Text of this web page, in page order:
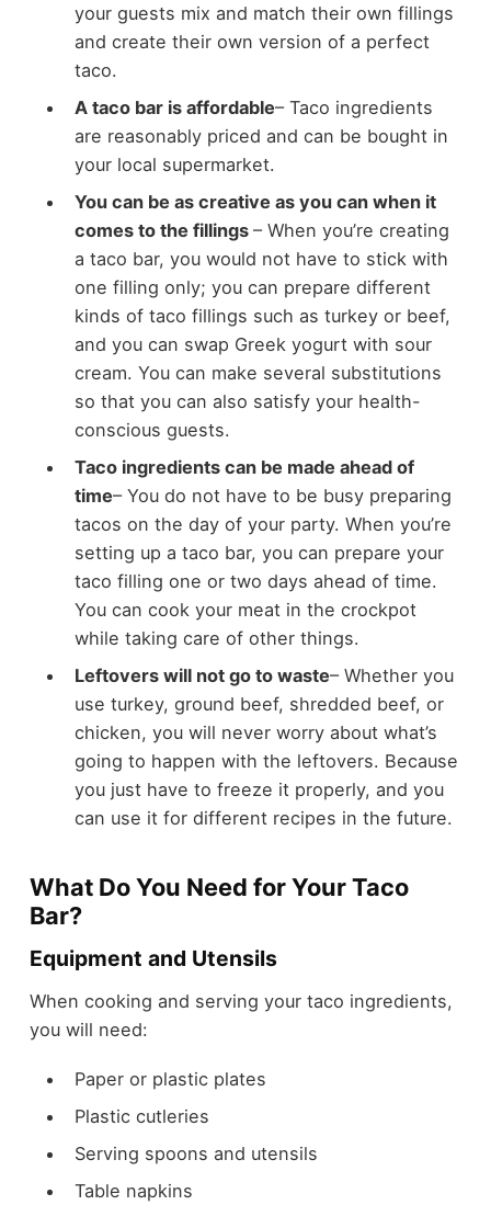
your guests mix and match their own fillings
and create their own version of a perfect
taco.
A taco bar is affordable– Taco ingredients
are reasonably priced and can be bought in
your local supermarket.
You can be as creative as you can when it
comes to the fillings – When you’re creating
a taco bar, you would not have to stick with
one filling only; you can prepare different
kinds of taco fillings such as turkey or beef,
and you can swap Greek yogurt with sour
cream. You can make several substitutions
so that you can also satisfy your health-
conscious guests.
Taco ingredients can be made ahead of
time– You do not have to be busy preparing
tacos on the day of your party. When you’re
setting up a taco bar, you can prepare your
taco filling one or two days ahead of time.
You can cook your meat in the crockpot
while taking care of other things.
Leftovers will not go to waste– Whether you
use turkey, ground beef, shredded beef, or
chicken, you will never worry about what’s
going to happen with the leftovers. Because
you just have to freeze it properly, and you
can use it for different recipes in the future.
What Do You Need for Your Taco
Bar?
Equipment and Utensils
When cooking and serving your taco ingredients,
you will need:
Paper or plastic plates
Plastic cutleries
Serving spoons and utensils
Table napkins